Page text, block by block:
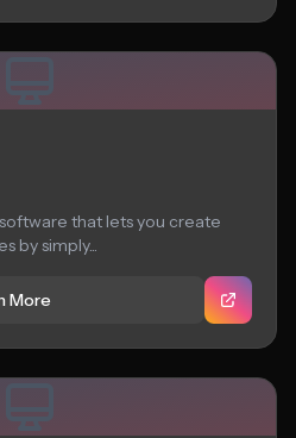
that lets you create
by simply...
More